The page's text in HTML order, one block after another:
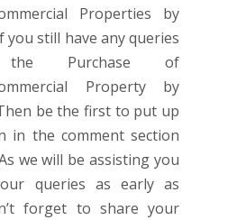
Properties by
you still have any queries
the Purchase of
Property by
be the first to put up
in the comment section
we will be assisting you
queries as early as
forget to share your